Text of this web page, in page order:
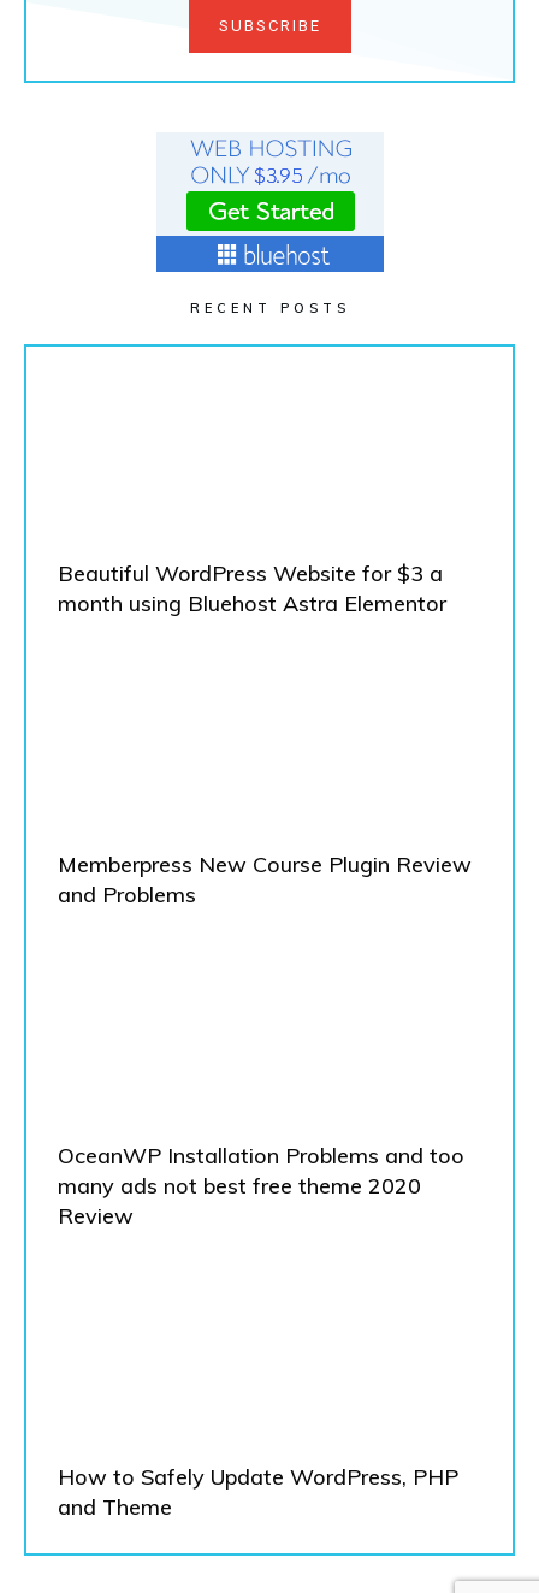
SUBSCRIBE
RECENT POSTS
Beautiful WordPress Website for $3 a
month using Bluehost Astra Elementor
Memberpress New Course Plugin Review
and Problems
OceanWP Installation Problems and too
many ads not best free theme 2020
Review
How to Safely Update WordPress, PHP
and Theme